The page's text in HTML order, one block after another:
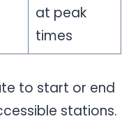
at peak
times
to start or end
stations.